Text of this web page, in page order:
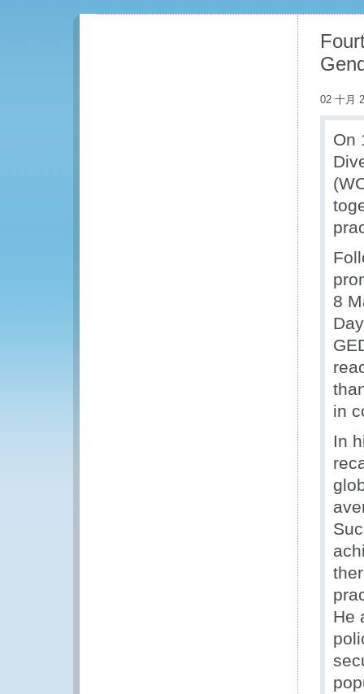
02 十月
On
8
in
In
He